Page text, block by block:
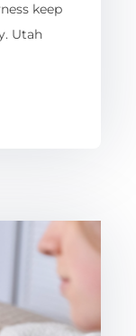
keep
Utah